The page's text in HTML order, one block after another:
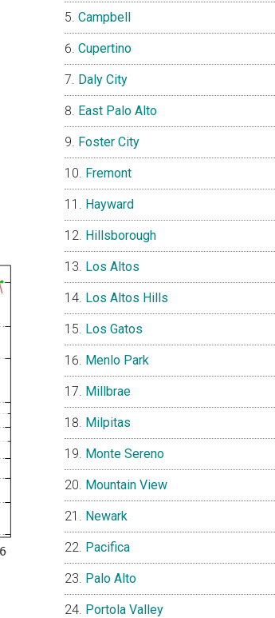
Campbell
Cupertino
Daly City
East Palo Alto
Foster City
Fremont
Hayward
Hillsborough
Los Altos
Los Altos Hills
Los Gatos
Menlo Park
Millbrae
Milpitas
Monte Sereno
Mountain View
Newark
Pacifica
Palo Alto
Portola Valley